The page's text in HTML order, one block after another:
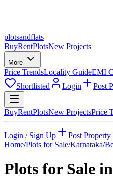
plotsandflats
BuyRentPlotsNew Projects
More
Price TrendsLocality GuideEMI
Shortlisted
Login Post
BuyRentPlotsNew ProjectsPrice
Login / Sign Up
Post Property
Home/Plots for Sale/Karnataka/
Plots for Sale in